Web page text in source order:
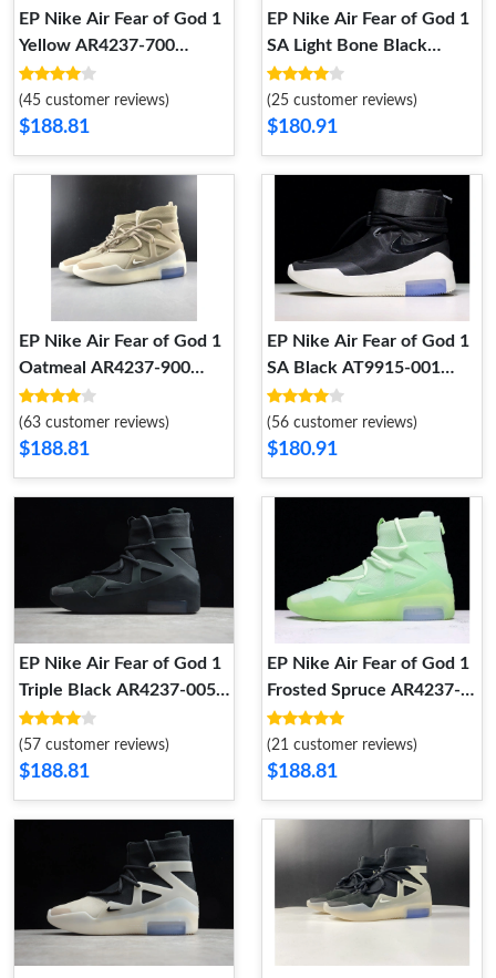
EP Nike Air Fear of God 1
Yellow AR4237-700
AR4237-700
(45 customer reviews)
$188.81
EP Nike Air Fear of God 1
SA Light Bone Black
AT9915-002 AT9915-002
(25 customer reviews)
$180.91
EP Nike Air Fear of God 1
Oatmeal AR4237-900
AR4237-900
(63 customer reviews)
$188.81
EP Nike Air Fear of God 1
SA Black AT9915-001
AT9915-001
(56 customer reviews)
$180.91
EP Nike Air Fear of God 1
Triple Black AR4237-005
AR4237-005
(57 customer reviews)
$188.81
EP Nike Air Fear of God 1
Frosted Spruce AR4237-
300 AR4237-300
(21 customer reviews)
$188.81